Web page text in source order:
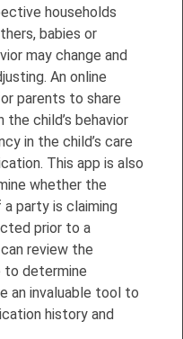
households
babies or
may change and
An online
parents to share
the child’s behavior
in the child’s care
This app is also
whether the
party is claiming
prior to a
review the
to determine
an invaluable tool to
history and